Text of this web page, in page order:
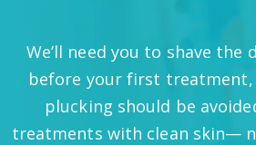
We’ll need you to shave the
before your first treatment,
plucking should be
treatments with clean skin—